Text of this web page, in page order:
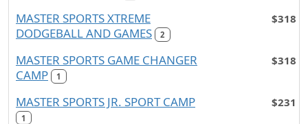
MASTER SPORTS XTREME
DODGEBALL AND GAMES
2
$318
MASTER SPORTS GAME CHANGER
CAMP
1
$318
MASTER SPORTS JR. SPORT CAMP
1
$231